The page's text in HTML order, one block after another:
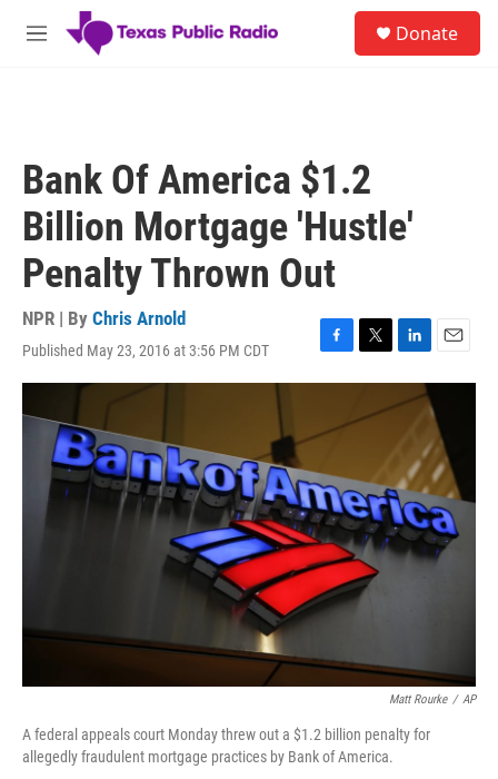
Skip to main content
M
Donate
Bank Of America $1.2
Billion Mortgage 'Hustle'
Penalty Thrown Out
NPR | By Chris Arnold
Published May 23, 2016 at 3:56 PM CDT
F
a
b
o
k
T
w
t
r
L
i
n
I
n
E
m
i
l
Matt Rourke / AP
A federal appeals court Monday threw out a $1.2 billion penalty for
allegedly fraudulent mortgage practices by Bank of America.